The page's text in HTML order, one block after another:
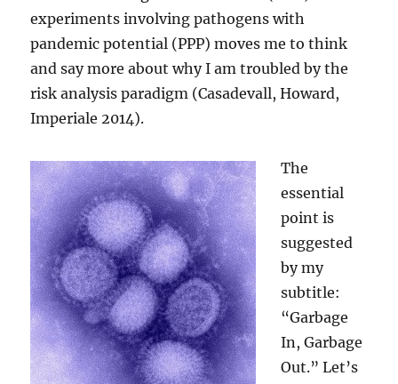
experiments involving pathogens with
pandemic potential (PPP) moves me to think
and say more about why I am troubled by the
risk analysis paradigm (Casadevall, Howard,
Imperiale 2014).
The
essential
point is
suggested
by my
subtitle:
“Garbage
In, Garbage
Out.” Let’s